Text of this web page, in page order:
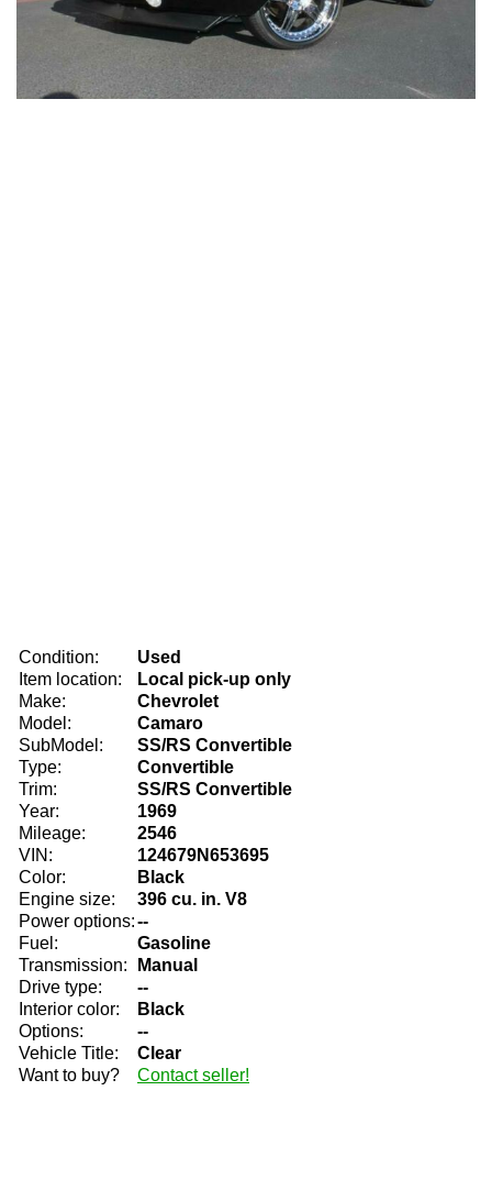
Condition:
Used
Item location:
Local pick-up only
Make:
Chevrolet
Model:
Camaro
SubModel:
SS/RS Convertible
Type:
Convertible
Trim:
SS/RS Convertible
Year:
1969
Mileage:
2546
VIN:
124679N653695
Color:
Black
Engine size:
396 cu. in. V8
Power options:--
Fuel:
Gasoline
Transmission:
Manual
Drive type:
--
Interior color:
Black
Options:
--
Vehicle Title:
Clear
Want to buy?
Contact seller!